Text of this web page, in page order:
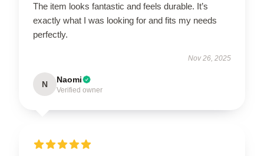
The item looks fantastic and feels durable. It’s
exactly what I was looking for and fits my needs
perfectly.
Nov 26, 2025
N Naomi
Verified owner